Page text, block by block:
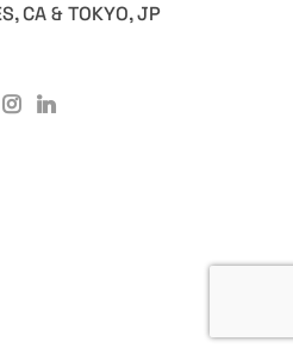
CA & TOKYO, JP